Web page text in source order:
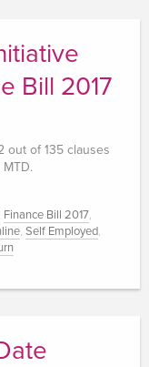
Bill 2017
out of 135 clauses
Finance Bill 2017,
, Self Employed,